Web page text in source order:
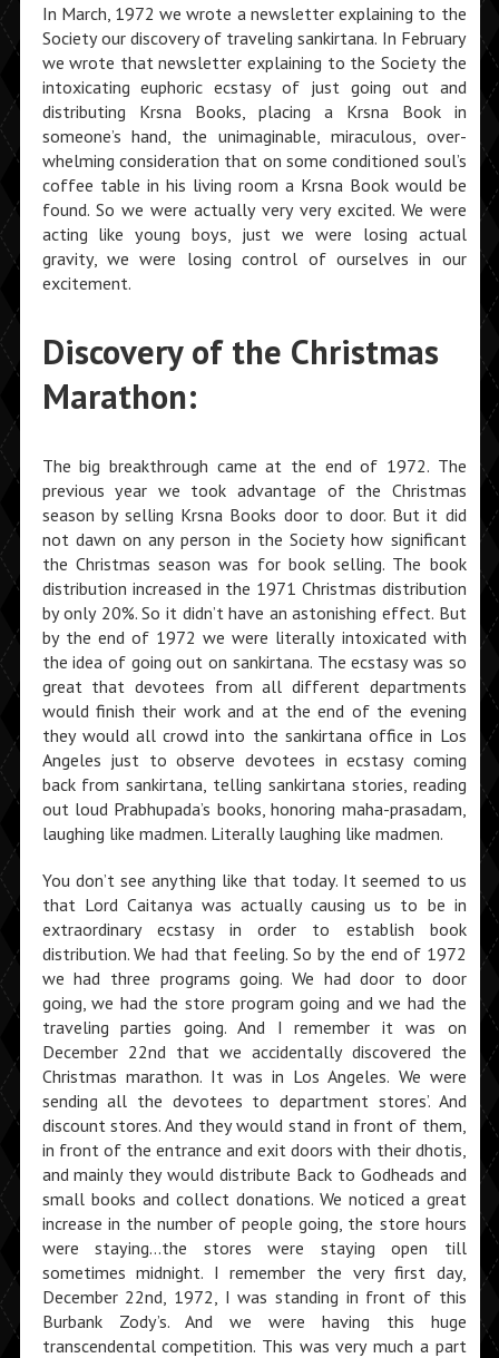
In March, 1972 we wrote a newsletter explaining to the
Society our discovery of traveling sankirtana. In February
we wrote that newsletter explaining to the Society the
intoxicating euphoric ecstasy of just going out and
distributing Krsna Books, placing a Krsna Book in
someone’s hand, the unimaginable, miraculous, over­
whelming consideration that on some conditioned soul’s
coffee table in his living room a Krsna Book would be
found. So we were actually very very excited. We were
acting like young boys, just we were losing actual
gravity, we were losing control of ourselves in our
excitement.
Discovery of the Christmas
Marathon:
The big breakthrough came at the end of 1972. The
previous year we took advantage of the Christmas
season by selling Krsna Books door to door. But it did
not dawn on any person in the Society how significant
the Christmas season was for book selling. The book
distribution increased in the 1971 Christmas distribution
by only 20%. So it didn’t have an astonishing effect. But
by the end of 1972 we were literally intoxicated with
the idea of going out on sankirtana. The ecstasy was so
great that devotees from all different departments
would finish their work and at the end of the evening
they would all crowd into the sankirtana office in Los
Angeles just to observe devotees in ecstasy coming
back from sankirtana, telling sankirtana stories, reading
out loud Prabhupada’s books, honoring maha-prasadam,
laughing like madmen. Literally laughing like madmen.
You don’t see anything like that today. It seemed to us
that Lord Caitanya was actually causing us to be in
extraordinary ecstasy in order to establish book
distribution. We had that feeling. So by the end of 1972
we had three programs going. We had door to door
going, we had the store program going and we had the
traveling parties going. And I remember it was on
December 22nd that we accidentally discovered the
Christmas marathon. It was in Los Angeles. We were
sending all the devotees to department stores’. And
discount stores. And they would stand in front of them,
in front of the entrance and exit doors with their dhotis,
and mainly they would distribute Back to Godheads and
small books and collect donations. We noticed a great
increase in the number of people going, the store hours
were staying…the stores were staying open till
sometimes midnight. I remember the very first day,
December 22nd, 1972, I was standing in front of this
Burbank Zody’s. And we were having this huge
transcendental competition. This was very much a part